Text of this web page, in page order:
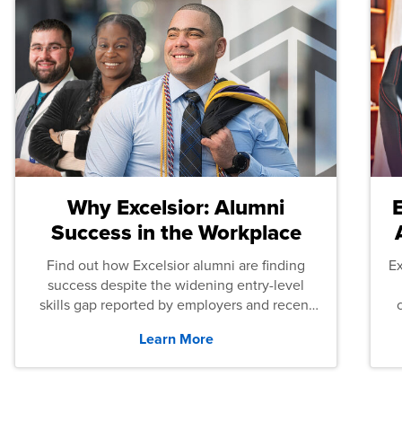
Why Excelsior: Alumni
Success in the Workplace
Find out how Excelsior alumni are finding
success despite the widening entry-level
skills gap reported by employers and recent
Learn More